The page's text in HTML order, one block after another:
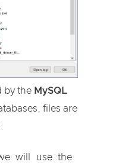
by the MySQL
files are
will use the